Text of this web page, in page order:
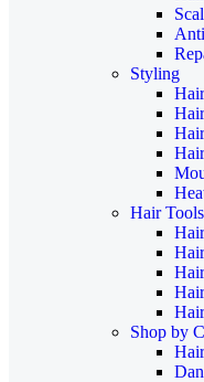
Styling
Hair Tools
Shop by